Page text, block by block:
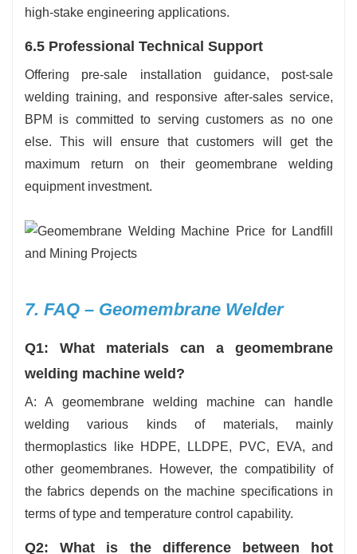
high-stake engineering applications.
6.5 Professional Technical Support
Offering pre-sale installation guidance, post-sale
welding training, and responsive after-sales service,
BPM is committed to serving customers as no one
else. This will ensure that customers will get the
maximum return on their geomembrane welding
equipment investment.
7. FAQ – Geomembrane Welder
Q1: What materials can a geomembrane
welding machine weld?
A: A geomembrane welding machine can handle
welding various kinds of materials, mainly
thermoplastics like HDPE, LLDPE, PVC, EVA, and
other geomembranes. However, the compatibility of
the fabrics depends on the machine specifications in
terms of type and temperature control capability.
Q2: What is the difference between hot